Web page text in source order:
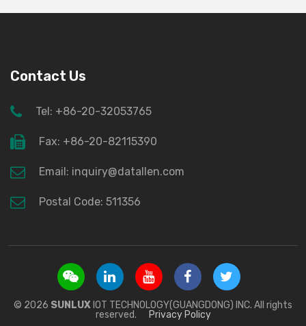
Contact Us
Tel: +86-20-32053765
Fax: +86-20-82115390
Email: inquiry@datallen.com
Postal Code: 511356
© 2026 SUNLUX IOT TECHNOLOGY(GUANGDONG) INC. All rights
reserved.
Privacy Policy